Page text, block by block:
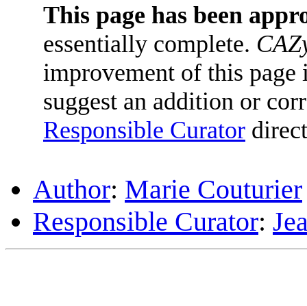
This page has been
essentially complete.
improvement of this
suggest an addition or
Responsible Curator
Author: Marie Couturier
Responsible Curator: